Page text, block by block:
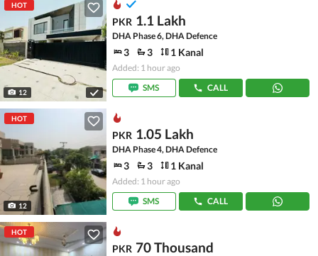
HOT
12
PKR 1.1 Lakh
DHA Phase 6, DHA Defence
3 3 1 Kanal
Added: 1 hour ago
SMS
CALL
HOT
12
PKR 1.05 Lakh
DHA Phase 4, DHA Defence
3 3 1 Kanal
Added: 1 hour ago
SMS
CALL
HOT
PKR 70 Thousand